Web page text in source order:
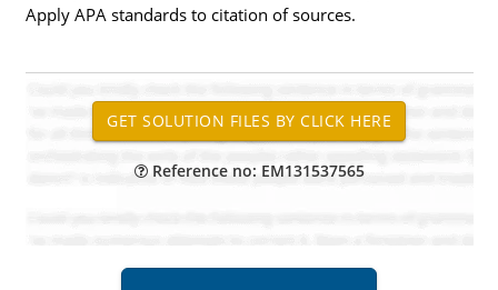
Apply APA standards to citation of sources.
Reference no: EM131537565